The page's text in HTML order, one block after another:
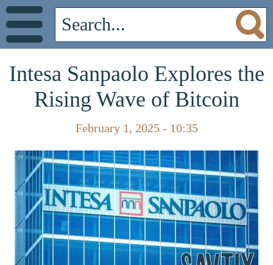
Intesa Sanpaolo Explores the
Rising Wave of Bitcoin
February 1, 2025 - 10:35